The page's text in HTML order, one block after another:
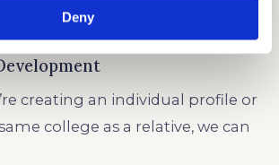
Deny
creating an individual profile or
college as a relative, we can